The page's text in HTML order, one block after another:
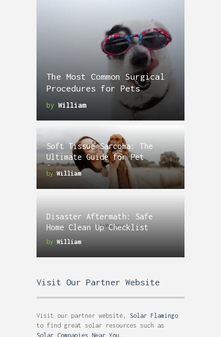
The Most Common Surgical
Procedures for Pets
by William
Soft Tissue Sarcoma: The
Ultimate Guide for Pet
Owners
by William
Disaster Aftermath: Safe
Home Clean Up Checklist
by William
Visit Our Partner Website
Visit our partner website, Solar Flamingo
to find great solar resources such as
Solar Companies Near You .